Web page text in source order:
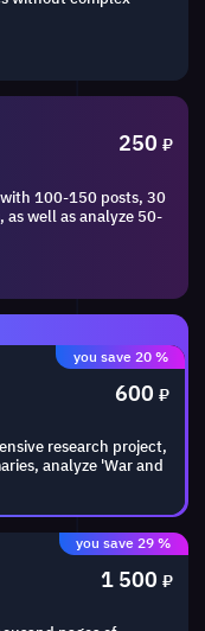
1 500 ₽
you save 29 %
250 ₽
100-150 posts, 30
well as analyze 50-
600 ₽
research project,
analyze 'War and
you save 20 %